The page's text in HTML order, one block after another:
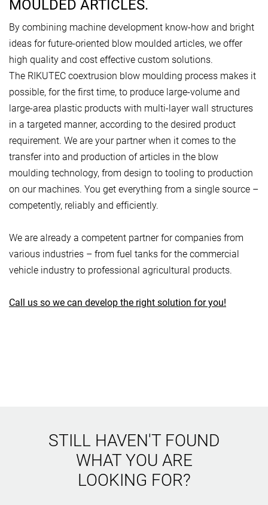
MOULDED ARTICLES.
By combining machine development know-how and bright
ideas for future-oriented blow moulded articles, we offer
high quality and cost effective custom solutions.
The RIKUTEC coextrusion blow moulding process makes it
possible, for the first time, to produce large-volume and
large-area plastic products with multi-layer wall structures
in a targeted manner, according to the desired product
requirement. We are your partner when it comes to the
transfer into and production of articles in the blow
moulding technology, from design to tooling to production
on our machines. You get everything from a single source –
competently, reliably and efficiently.
We are already a competent partner for companies from
various industries – from fuel tanks for the commercial
vehicle industry to professional agricultural products.
Call us so we can develop the right solution for you!
STILL HAVEN'T FOUND
WHAT YOU ARE
LOOKING FOR?